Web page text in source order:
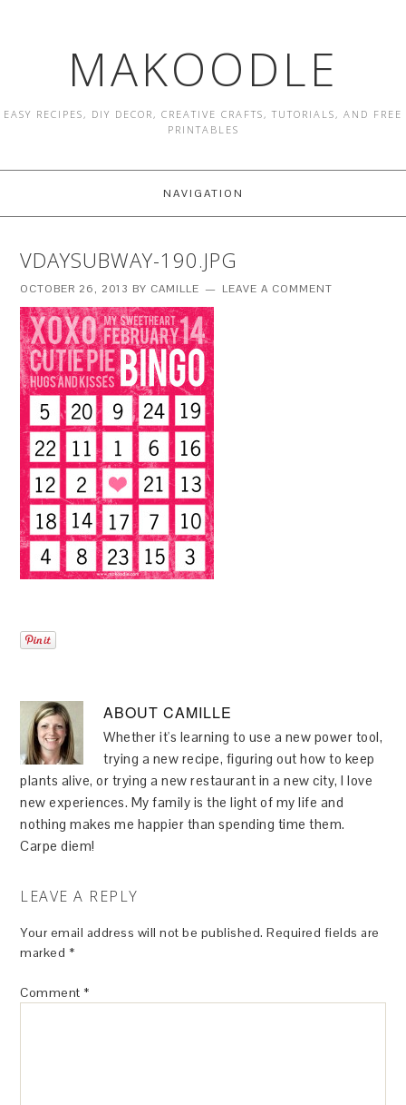
MAKOODLE
EASY RECIPES, DIY DECOR, CREATIVE CRAFTS, TUTORIALS, AND FREE
PRINTABLES
NAVIGATION
VDAYSUBWAY-190.JPG
OCTOBER 26, 2013 BY CAMILLE LEAVE A COMMENT
ABOUTCAMILLE
Whether it's learning to use a new power tool,
trying a new recipe, figuring out how to keep
plants alive, or trying a new restaurant in a new city, I love
new experiences. My family is the light of my life and
nothing makes me happier than spending time them.
Carpe diem!
LEAVE A REPLY
Your email address will not be published. Required fields are
marked *
Comment *